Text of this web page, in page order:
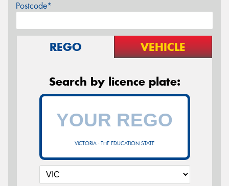
Postcode*
REGO VEHICLE
Search by licence plate:
VICTORIA - THE EDUCATION STATE